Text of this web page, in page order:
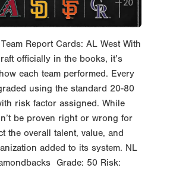
Report Cards: AL West With
officially in the books, it’s
each team performed. Every
using the standard 20-80
risk factor assigned. While
be proven right or wrong for
the overall talent, value, and
added to its system. NL
Grade: 50 Risk: